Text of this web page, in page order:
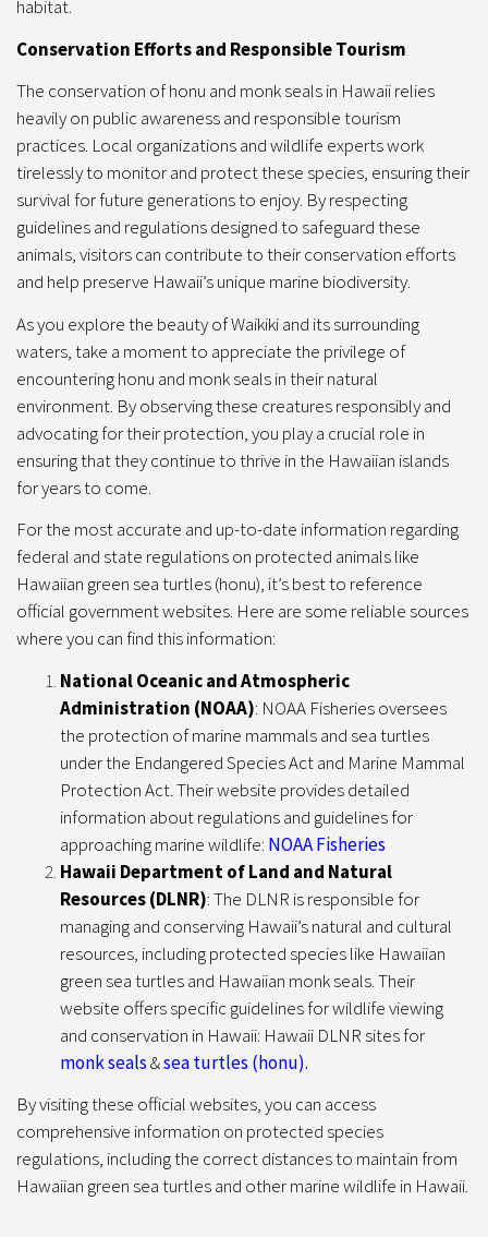
habitat.
Conservation Efforts and Responsible Tourism
The conservation of honu and monk seals in Hawaii relies
heavily on public awareness and responsible tourism
practices. Local organizations and wildlife experts work
tirelessly to monitor and protect these species, ensuring their
survival for future generations to enjoy. By respecting
guidelines and regulations designed to safeguard these
animals, visitors can contribute to their conservation efforts
and help preserve Hawaii’s unique marine biodiversity.
As you explore the beauty of Waikiki and its surrounding
waters, take a moment to appreciate the privilege of
encountering honu and monk seals in their natural
environment. By observing these creatures responsibly and
advocating for their protection, you play a crucial role in
ensuring that they continue to thrive in the Hawaiian islands
for years to come.
For the most accurate and up-to-date information regarding
federal and state regulations on protected animals like
Hawaiian green sea turtles (honu), it’s best to reference
official government websites. Here are some reliable sources
where you can find this information:
National Oceanic and Atmospheric
Administration (NOAA): NOAA Fisheries oversees
the protection of marine mammals and sea turtles
under the Endangered Species Act and Marine Mammal
Protection Act. Their website provides detailed
information about regulations and guidelines for
approaching marine wildlife: NOAA Fisheries
Hawaii Department of Land and Natural
Resources (DLNR): The DLNR is responsible for
managing and conserving Hawaii’s natural and cultural
resources, including protected species like Hawaiian
green sea turtles and Hawaiian monk seals. Their
website offers specific guidelines for wildlife viewing
and conservation in Hawaii: Hawaii DLNR sites for
monk seals&sea turtles (honu).
By visiting these official websites, you can access
comprehensive information on protected species
regulations, including the correct distances to maintain from
Hawaiian green sea turtles and other marine wildlife in Hawaii.